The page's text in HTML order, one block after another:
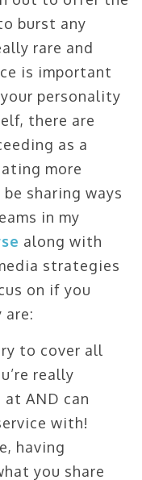
burst any
rare and
is important
personality
there are
as a
more
sharing ways
in my
along with
strategies
on if you
to cover all
really
AND can
with!
having
you share